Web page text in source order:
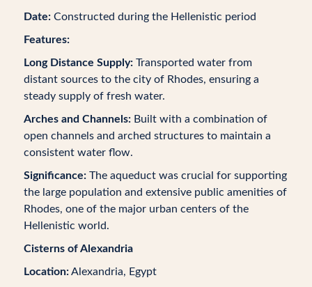
Date:Constructed during the Hellenistic period
Features:
Long Distance Supply:Transported water from
distant sources to the city of Rhodes, ensuring a
steady supply of fresh water.
Arches and Channels:Built with a combination of
open channels and arched structures to maintain a
consistent water flow.
Significance:The aqueduct was crucial for supporting
the large population and extensive public amenities of
Rhodes, one of the major urban centers of the
Hellenistic world.
Cisterns of Alexandria
Location:Alexandria, Egypt